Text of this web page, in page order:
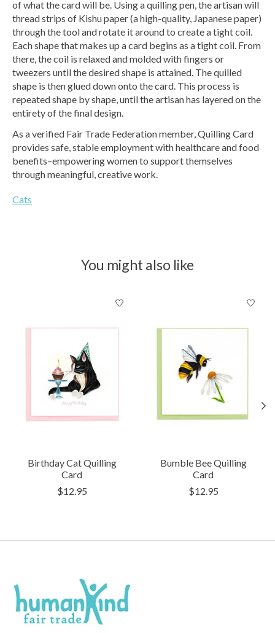
of what the card will be. Using a quilling pen, the artisan will
thread strips of Kishu paper (a high-quality, Japanese paper)
through the tool and rotate it around to create a tight coil.
Each shape that makes up a card begins as a tight coil. From
there, the coil is relaxed and molded with fingers or
tweezers until the desired shape is attained. The quilled
shape is then glued down onto the card. This process is
repeated shape by shape, until the artisan has layered on the
entirety of the final design.
As a verified Fair Trade Federation member, Quilling Card
provides safe, stable employment with healthcare and food
benefits–empowering women to support themselves
through meaningful, creative work.
Cats
You might also like
Birthday Cat Quilling
Card
$12.95
Bumble Bee Quilling
Card
$12.95